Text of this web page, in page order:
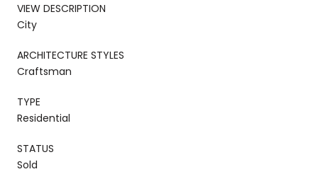
VIEW DESCRIPTION
City
ARCHITECTURE STYLES
Craftsman
TYPE
Residential
STATUS
Sold